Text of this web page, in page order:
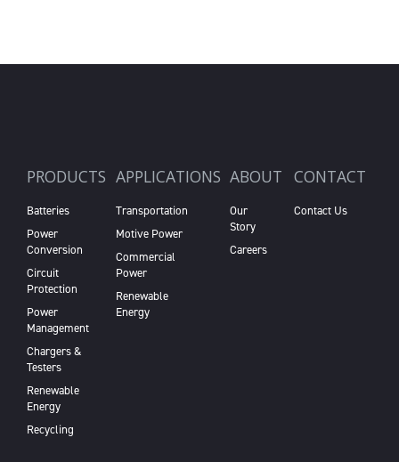
PRODUCTS
Batteries
Power
Conversion
Circuit
Protection
Power
Management
Chargers &
Testers
Renewable
Energy
Recycling
APPLICATIONS
Transportation
Motive Power
Commercial
Power
Renewable
Energy
ABOUT
Our
Story
Careers
CONTACT
Contact Us